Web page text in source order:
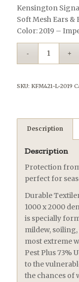
Kensington
Soft Mesh Ears
Color: 2019 –
SKU: KFM421-L-2019
Description
Description
Protection
perfect for
Durable
1000 x 2000
is specially
mildew,
most extreme
Pest Plus 73%
to the
the chances of